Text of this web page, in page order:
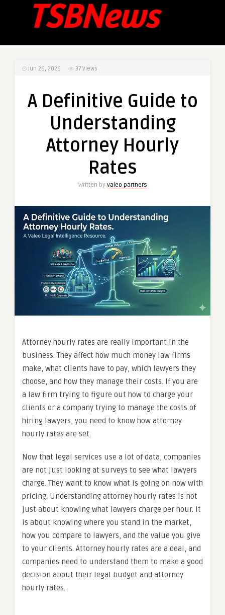
Jun 26, 2026 37 Views
A Definitive Guide to
Understanding
Attorney Hourly
Rates
Written by valeo partners
Attorney hourly rates are really important in the
business. They affect how much money law firms
make, what clients have to pay, which lawyers they
choose, and how they manage their costs. If you are
a law firm trying to figure out how to charge your
clients or a company trying to manage the costs of
hiring lawyers, you need to know how attorney
hourly rates are set.
Now that legal services use a lot of data, companies
are not just looking at surveys to see what lawyers
charge. They want to know what is going on now with
pricing. Understanding attorney hourly rates is not
just about knowing what lawyers charge per hour. It
is about knowing where you stand in the market,
how you compare to lawyers, and the value you give
to your clients. Attorney hourly rates are a deal, and
companies need to understand them to make a good
decision about their legal budget and attorney
hourly rates.